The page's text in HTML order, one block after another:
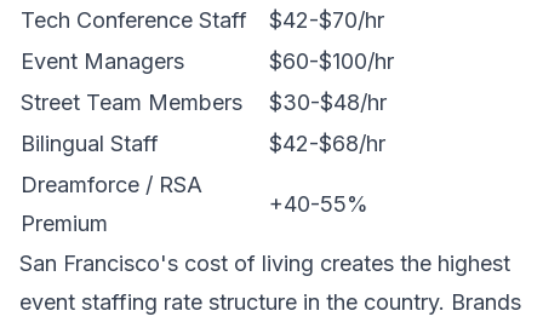
Tech Conference Staff
$42-$70/hr
Event Managers
$60-$100/hr
Street Team Members
$30-$48/hr
Bilingual Staff
$42-$68/hr
Dreamforce / RSA
Premium
+40-55%
San Francisco's cost of living creates the highest
event staffing rate structure in the country. Brands